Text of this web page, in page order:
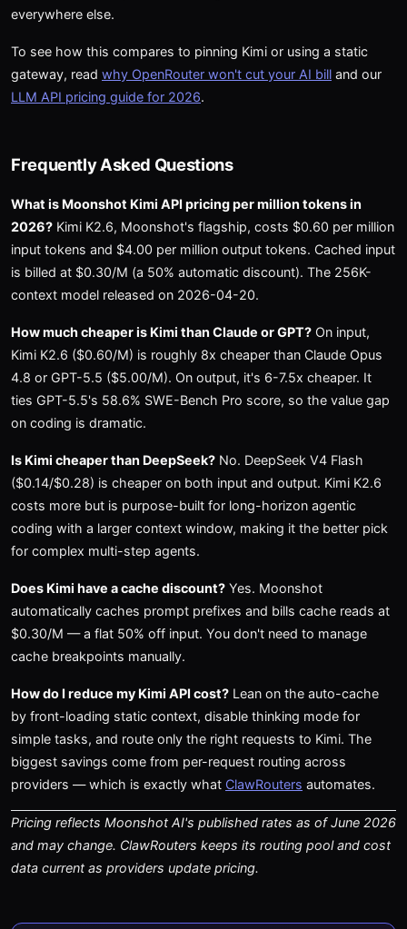
everywhere else.
To see how this compares to pinning Kimi or using a static
gateway, read why OpenRouter won't cut your AI bill and our
LLM API pricing guide for 2026.
Frequently Asked Questions
What is Moonshot Kimi API pricing per million tokens in
2026? Kimi K2.6, Moonshot's flagship, costs $0.60 per million
input tokens and $4.00 per million output tokens. Cached input
is billed at $0.30/M (a 50% automatic discount). The 256K-
context model released on 2026-04-20.
How much cheaper is Kimi than Claude or GPT? On input,
Kimi K2.6 ($0.60/M) is roughly 8x cheaper than Claude Opus
4.8 or GPT-5.5 ($5.00/M). On output, it's 6-7.5x cheaper. It
ties GPT-5.5's 58.6% SWE-Bench Pro score, so the value gap
on coding is dramatic.
Is Kimi cheaper than DeepSeek? No. DeepSeek V4 Flash
($0.14/$0.28) is cheaper on both input and output. Kimi K2.6
costs more but is purpose-built for long-horizon agentic
coding with a larger context window, making it the better pick
for complex multi-step agents.
Does Kimi have a cache discount? Yes. Moonshot
automatically caches prompt prefixes and bills cache reads at
$0.30/M — a flat 50% off input. You don't need to manage
cache breakpoints manually.
How do I reduce my Kimi API cost? Lean on the auto-cache
by front-loading static context, disable thinking mode for
simple tasks, and route only the right requests to Kimi. The
biggest savings come from per-request routing across
providers — which is exactly what ClawRouters automates.
Pricing reflects Moonshot AI's published rates as of June 2026
and may change. ClawRouters keeps its routing pool and cost
data current as providers update pricing.